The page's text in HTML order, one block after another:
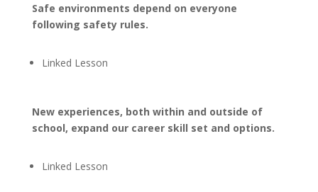
Safe environments depend on everyone
following safety rules.
Linked Lesson
New experiences, both within and outside of
school, expand our career skill set and options.
Linked Lesson